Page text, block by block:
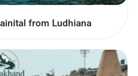
from Ludhiana